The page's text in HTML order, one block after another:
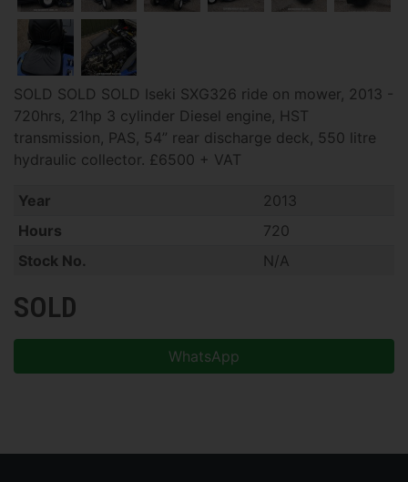
SOLD SOLD SOLD Iseki SXG326 ride on mower, 2013 -
720hrs, 21hp 3 cylinder Diesel engine, HST
transmission, PAS, 54” rear discharge deck, 550 litre
hydraulic collector. £6500 + VAT
Year
2013
Hours
720
Stock No.
N/A
SOLD
WhatsApp